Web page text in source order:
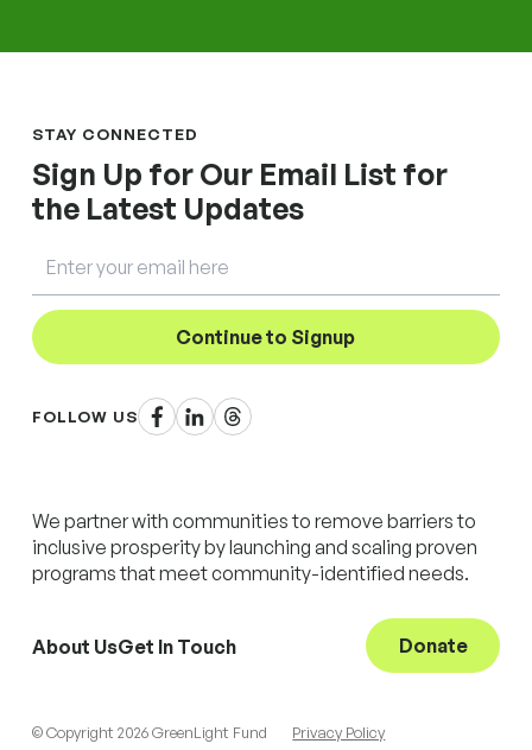
STAY CONNECTED
Sign Up for Our Email List for
the Latest Updates
Continue to Signup
FOLLOW USFacebook
LinkedIn
Threads
We partner with communities to remove barriers to
inclusive prosperity by launching and scaling proven
programs that meet community-identified needs.
About UsGet In Touch Donate
© Copyright 2026 GreenLight Fund Privacy Policy